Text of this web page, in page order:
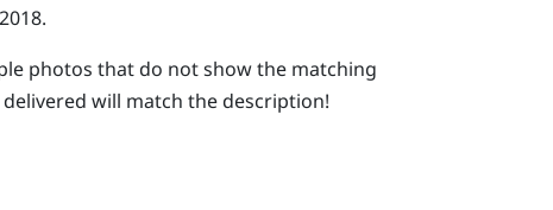
photos that do not show the matching
will match the description!